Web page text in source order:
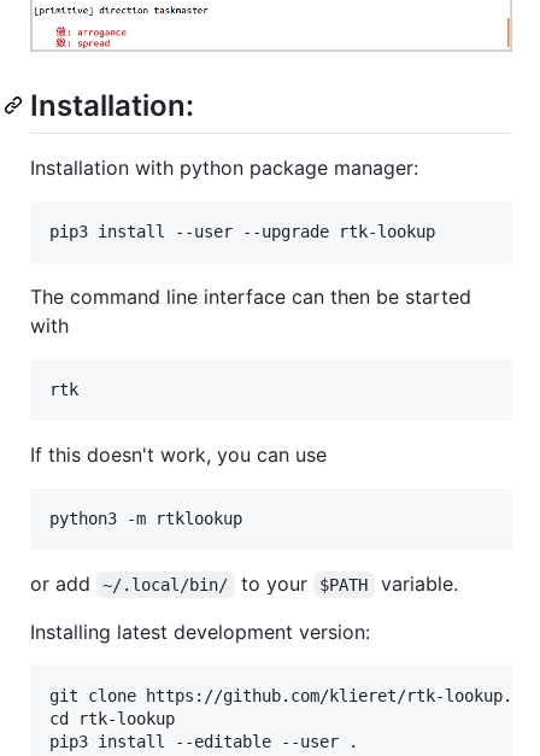
Installation:
Installation with python package manager:
The command line interface can then be started
with
If this doesn't work, you can use
or add ~/.local/bin/ to your $PATH
variable.
Installing latest development version:
git clone https://github.com/klieret/rtk-lookup.git
cd rtk-lookup